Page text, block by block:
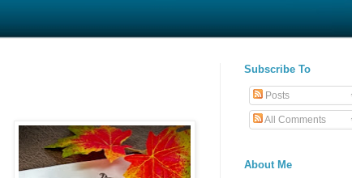
Subscribe To
Posts
All Comments
About Me